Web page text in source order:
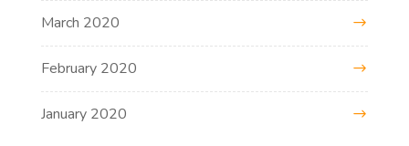
March 2020
February 2020
January 2020